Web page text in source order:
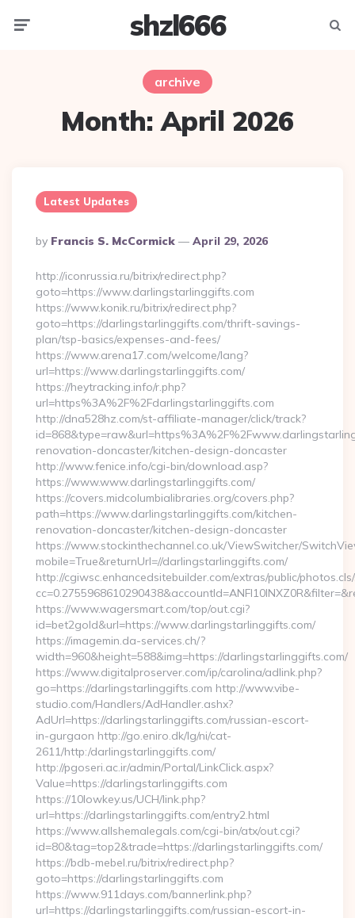
shzl666
archive
Month:April 2026
Latest Updates
Posted
By
By Francis S. McCormick April 29, 2026
http://iconrussia.ru/bitrix/redirect.php?
goto=https://www.darlingstarlinggifts.com
https://www.konik.ru/bitrix/redirect.php?
goto=https://darlingstarlinggifts.com/thrift-savings-
plan/tsp-basics/expenses-and-fees/
https://www.arena17.com/welcome/lang?
url=https://www.darlingstarlinggifts.com/
https://heytracking.info/r.php?
url=https%3A%2F%2Fdarlingstarlinggifts.com
http://dna528hz.com/st-affiliate-manager/click/track?
renovation-doncaster/kitchen-design-doncaster
http://www.fenice.info/cgi-bin/download.asp?
https://www.www.darlingstarlinggifts.com/
https://covers.midcolumbialibraries.org/covers.php?
path=https://www.darlingstarlinggifts.com/kitchen-
renovation-doncaster/kitchen-design-doncaster
https://www.stockinthechannel.co.uk/ViewSwitcher/
mobile=True&returnUrl=//darlingstarlinggifts.com/
http://cgiwsc.enhancedsitebuilder.com/extras/public/
https://www.wagersmart.com/top/out.cgi?
id=bet2gold&url=https://www.darlingstarlinggifts.com/
https://imagemin.da-services.ch/?
width=960&height=588&img=https://darlingstarlinggifts.com/
https://www.digitalproserver.com/ip/carolina/adlink.php?
go=https://darlingstarlinggifts.com http://www.vibe-
studio.com/Handlers/AdHandler.ashx?
AdUrl=https://darlingstarlinggifts.com/russian-escort-
in-gurgaon http://go.eniro.dk/lg/ni/cat-
2611/http:/darlingstarlinggifts.com/
http://pgoseri.ac.ir/admin/Portal/LinkClick.aspx?
Value=https://darlingstarlinggifts.com
https://10lowkey.us/UCH/link.php?
url=https://darlingstarlinggifts.com/entry2.html
https://www.allshemalegals.com/cgi-bin/atx/out.cgi?
id=80&tag=top2&trade=https://darlingstarlinggifts.com/
https://bdb-mebel.ru/bitrix/redirect.php?
goto=https://darlingstarlinggifts.com
https://www.911days.com/bannerlink.php?
url=https://darlingstarlinggifts.com/russian-escort-in-